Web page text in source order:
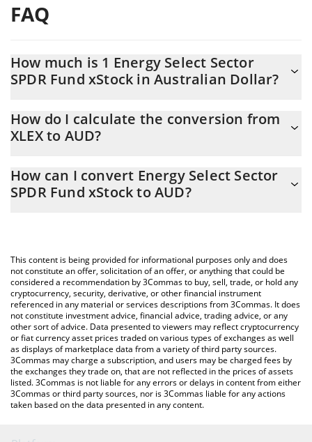
FAQ
How much is 1 Energy Select Sector
SPDR Fund xStock in Australian Dollar?
constantly changing.
How do I calculate the conversion from
XLEX to AUD?
Calculator allows you to easily calculate the conversion price of
XLEX to AUD by simply entering the amount of Energy Select
You can also use our Energy Select Sector SPDR Fund xStock
price table above to check the latest Energy Select Sector SPDR
Fund xStock price in major fiat and crypto currencies.
How can I convert Energy Select Sector
SPDR Fund xStock to AUD?
This content is being provided for informational purposes only and does
not constitute an offer, solicitation of an offer, or anything that could be
considered a recommendation by 3Commas to buy, sell, trade, or hold any
cryptocurrency, security, derivative, or other financial instrument
referenced in any material or services descriptions from 3Commas. It does
not constitute investment advice, financial advice, trading advice, or any
other sort of advice. Data presented to viewers may reflect cryptocurrency
or fiat currency asset prices traded on various types of exchanges as well
as displays of marketplace data from a variety of third party sources.
3Commas may charge a subscription, and users may be charged fees by
the exchanges they trade on, that are not reflected in the prices of assets
listed. 3Commas is not liable for any errors or delays in content from either
3Commas or third party sources, nor is 3Commas liable for any actions
taken based on the data presented in any content.